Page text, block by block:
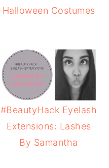
Halloween Costumes
#BeautyHack Eyelash
Extensions: Lashes
By Samantha